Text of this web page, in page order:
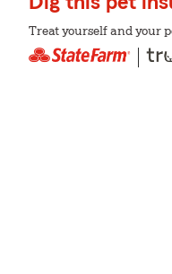
Treat yourself and your